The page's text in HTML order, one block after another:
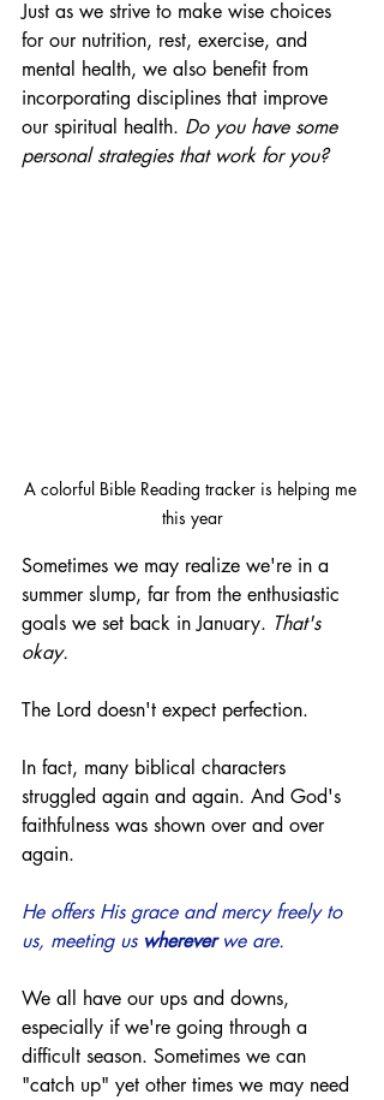
Just as we strive to make wise choices
for our nutrition, rest, exercise, and
mental health, we also benefit from
incorporating disciplines that improve
our spiritual health. Do you have some
personal strategies that work for you?
A colorful Bible Reading tracker is helping me
this year
Sometimes we may realize we're in a
summer slump, far from the enthusiastic
goals we set back in January. That's
okay.
The Lord doesn't expect perfection.
In fact, many biblical characters
struggled again and again. And God's
faithfulness was shown over and over
again.
He offers His grace and mercy freely to
us, meeting us wherever we are.
We all have our ups and downs,
especially if we're going through a
difficult season. Sometimes we can
"catch up" yet other times we may need